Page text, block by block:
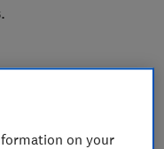
on your